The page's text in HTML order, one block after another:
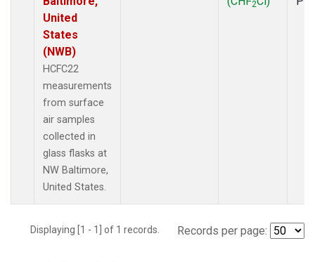
United
States
(NWB)
HCFC22
measurements
from surface
air samples
collected in
glass flasks at
NW Baltimore,
United States.
2
Displaying [1 - 1] of 1 records. Records per page: